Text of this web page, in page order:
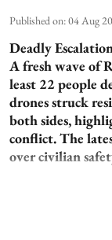
Published on:04 Aug
Deadly
A fresh wave of
least 22 people
drones struck
both sides,
conflict. The
over civilian